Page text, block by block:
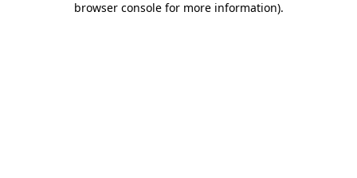
browser console for more information).